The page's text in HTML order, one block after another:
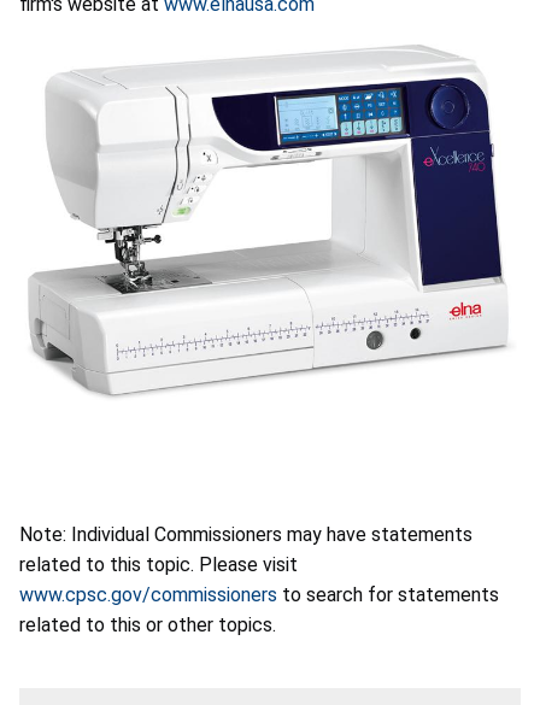
Note: Individual Commissioners may have statements
related to this topic. Please visit
www.cpsc.gov/commissioners to search for statements
related to this or other topics.